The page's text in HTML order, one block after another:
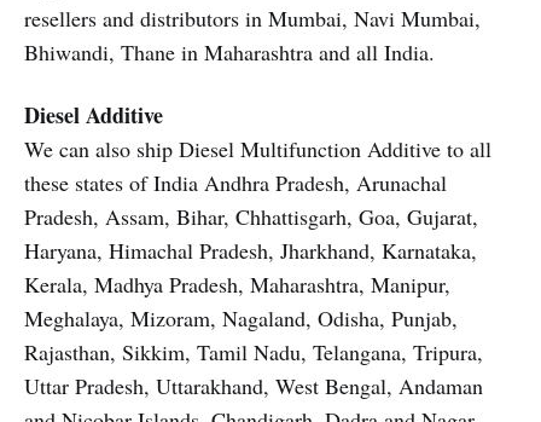
resellers and distributors in Mumbai, Navi Mumbai,
Bhiwandi, Thane in Maharashtra and all India.
Diesel Additive
We can also ship Diesel Multifunction Additive to all
these states of India Andhra Pradesh, Arunachal
Pradesh, Assam, Bihar, Chhattisgarh, Goa, Gujarat,
Haryana, Himachal Pradesh, Jharkhand, Karnataka,
Kerala, Madhya Pradesh, Maharashtra, Manipur,
Meghalaya, Mizoram, Nagaland, Odisha, Punjab,
Rajasthan, Sikkim, Tamil Nadu, Telangana, Tripura,
Uttar Pradesh, Uttarakhand, West Bengal, Andaman